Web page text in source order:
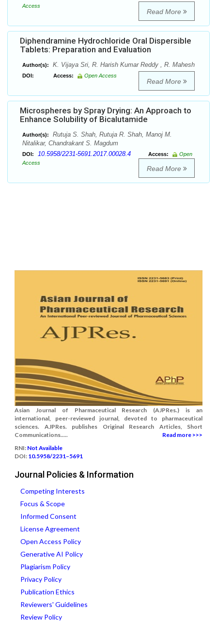
Access
Read More
Diphendramine Hydrochloride Oral Dispersible
Tablets: Preparation and Evaluation
Author(s): K. Vijaya Sri, R. Harish Kumar Reddy , R. Mahesh
DOI: Access: Open Access
Read More
Microspheres by Spray Drying: An Approach to
Enhance Solubility of Bicalutamide
Author(s):
Rutuja S. Shah, Rutuja R. Shah, Manoj M.
Nitalikar, Chandrakant S. Magdum
DOI: 10.5958/2231-5691.2017.00028.4 Access:
Open
Access
Read More
Asian Journal of Pharmaceutical Research (AJPRes.) is an
international, peer-reviewed journal, devoted to pharmaceutical
sciences. AJPRes. publishes Original Research Articles, Short
Communications.....
Read more >>>
RNI: Not Available
DOI: 10.5958/2231–5691
Journal Policies & Information
Competing Interests
Focus & Scope
Informed Consent
License Agreement
Open Access Policy
Generative AI Policy
Plagiarism Policy
Privacy Policy
Publication Ethics
Reviewers' Guidelines
Review Policy